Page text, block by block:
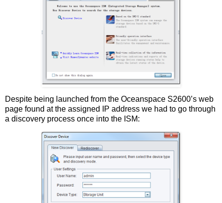
Despite being launched from the Oceanspace S2600’s web
page found at the assigned IP address we had to go through
a discovery process once into the ISM: